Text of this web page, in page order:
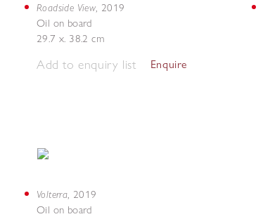
Roadside View, 2019
Oil on board
29.7 x. 38.2 cm
Add to enquiry list Enquire
Volterra, 2019
Oil on board